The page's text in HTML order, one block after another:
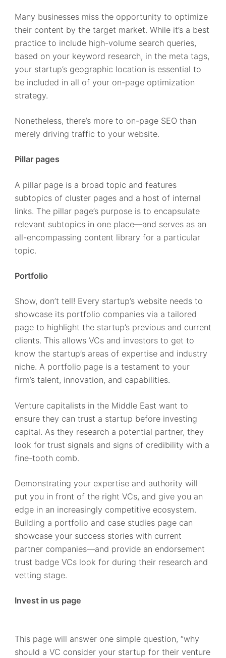
Many businesses miss the opportunity to optimize
their content by the target market. While it’s a best
practice to include high-volume search queries,
based on your keyword research, in the meta tags,
your startup’s geographic location is essential to
be included in all of your on-page optimization
strategy.
Nonetheless, there’s more to on-page SEO than
merely driving traffic to your website.
Pillar pages
A pillar page is a broad topic and features
subtopics of cluster pages and a host of internal
links. The pillar page’s purpose is to encapsulate
relevant subtopics in one place—and serves as an
all-encompassing content library for a particular
topic.
Portfolio
Show, don’t tell! Every startup’s website needs to
showcase its portfolio companies via a tailored
page to highlight the startup’s previous and current
clients. This allows VCs and investors to get to
know the startup’s areas of expertise and industry
niche. A portfolio page is a testament to your
firm’s talent, innovation, and capabilities.
Venture capitalists in the Middle East want to
ensure they can trust a startup before investing
capital. As they research a potential partner, they
look for trust signals and signs of credibility with a
fine-tooth comb.
Demonstrating your expertise and authority will
put you in front of the right VCs, and give you an
edge in an increasingly competitive ecosystem.
Building a portfolio and case studies page can
showcase your success stories with current
partner companies—and provide an endorsement
trust badge VCs look for during their research and
vetting stage.
Invest in us page
This page will answer one simple question, “why
should a VC consider your startup for their venture